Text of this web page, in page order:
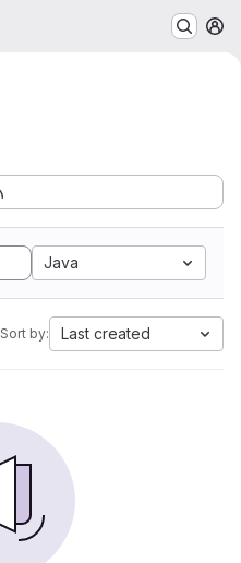
Java
Sort by: Last created